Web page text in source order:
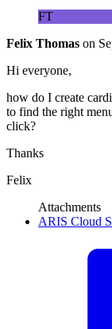
FT
Felix Thomas on
Hi everyone,
how do I create
to find the right
click?
Thanks
Felix
Attachments
ARIS Cloud